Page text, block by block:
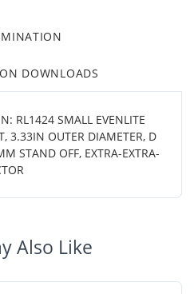
DOWNLOADS
RL1424 SMALL EVENLITE
3.33IN OUTER DIAMETER, D
STAND OFF, EXTRA-EXTRA-
Also Like